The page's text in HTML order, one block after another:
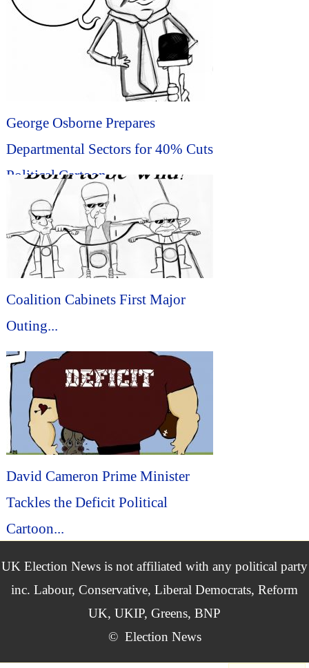
George Osborne Prepares
Departmental Sectors for 40% Cuts
Political Cartoon...
Coalition Cabinets First Major
Outing...
David Cameron Prime Minister
Tackles the Deficit Political
Cartoon...
UK Election News is not affiliated with any political party
inc. Labour, Conservative, Liberal Democrats, Reform
UK, UKIP, Greens, BNP
© Election News